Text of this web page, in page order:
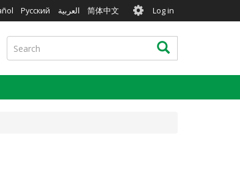
Русский العربية 简体中文 User
account
menu
Log in
Search Search